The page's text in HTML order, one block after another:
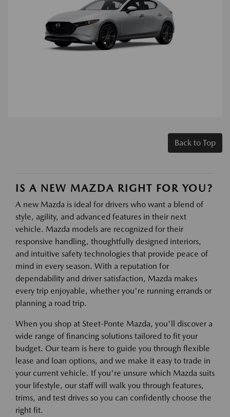
Back to Top
IS A NEW MAZDA RIGHT FOR YOU?
A new Mazda is ideal for drivers who want a blend of
style, agility, and advanced features in their next
vehicle. Mazda models are recognized for their
responsive handling, thoughtfully designed interiors,
and intuitive safety technologies that provide peace of
mind in every season. With a reputation for
dependability and driver satisfaction, Mazda makes
every trip enjoyable, whether you're running errands or
planning a road trip.
When you shop at Steet-Ponte Mazda, you'll discover a
wide range of financing solutions tailored to fit your
budget. Our team is here to guide you through flexible
lease and loan options, and we make it easy to trade in
your current vehicle. If you're unsure which Mazda suits
your lifestyle, our staff will walk you through features,
trims, and test drives so you can confidently choose the
right fit.